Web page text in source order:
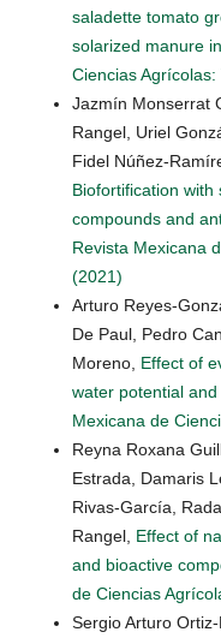
saladette tomato
solarized manure
Ciencias
Jazmín Monserrat
Rangel, Uriel
Fidel Núñez-
Biofortification
compounds and
Revista Mexicana
(2021)
Arturo Reyes-
De Paul, Pedro
Moreno, Effect of
water potential
Mexicana de
Reyna Roxana
Estrada, Damaris
Rivas-García,
Rangel, Effect of
and bioactive
de Ciencias
Sergio Arturo